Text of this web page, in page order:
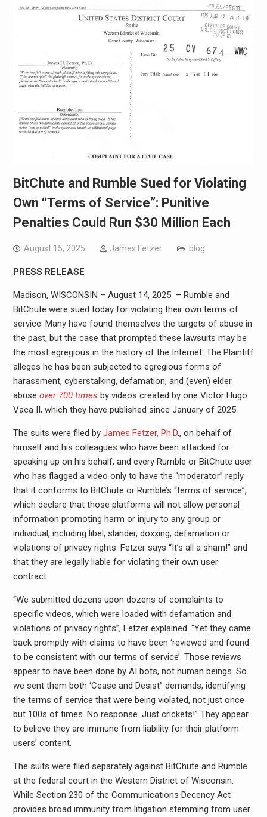
BitChute and Rumble Sued for Violating
Own “Terms of Service”: Punitive
Penalties Could Run $30 Million Each
August 15, 2025 James Fetzer blog
PRESS RELEASE
Madison, WISCONSIN – August 14, 2025 – Rumble and
BitChute were sued today for violating their own terms of
service. Many have found themselves the targets of abuse in
the past, but the case that prompted these lawsuits may be
the most egregious in the history of the Internet. The Plaintiff
alleges he has been subjected to egregious forms of
harassment, cyberstalking, defamation, and (even) elder
abuse over 700 times by videos created by one Victor Hugo
Vaca II, which they have published since January of 2025.
The suits were filed by James Fetzer, Ph.D., on behalf of
himself and his colleagues who have been attacked for
speaking up on his behalf, and every Rumble or BitChute user
who has flagged a video only to have the “moderator” reply
that it conforms to BitChute or Rumble’s “terms of service”,
which declare that those platforms will not allow personal
information promoting harm or injury to any group or
individual, including libel, slander, doxxing, defamation or
violations of privacy rights. Fetzer says “It’s all a sham!” and
that they are legally liable for violating their own user
contract.
“We submitted dozens upon dozens of complaints to
specific videos, which were loaded with defamation and
violations of privacy rights”, Fetzer explained. “Yet they came
back promptly with claims to have been ‘reviewed and found
to be consistent with our terms of service’. Those reviews
appear to have been done by AI bots, not human beings. So
we sent them both ‘Cease and Desist” demands, identifying
the terms of service that were being violated, not just once
but 100s of times. No response. Just crickets!” They appear
to believe they are immune from liability for their platform
users’ content.
The suits were filed separately against BitChute and Rumble
at the federal court in the Western District of Wisconsin.
While Section 230 of the Communications Decency Act
provides broad immunity from litigation stemming from user